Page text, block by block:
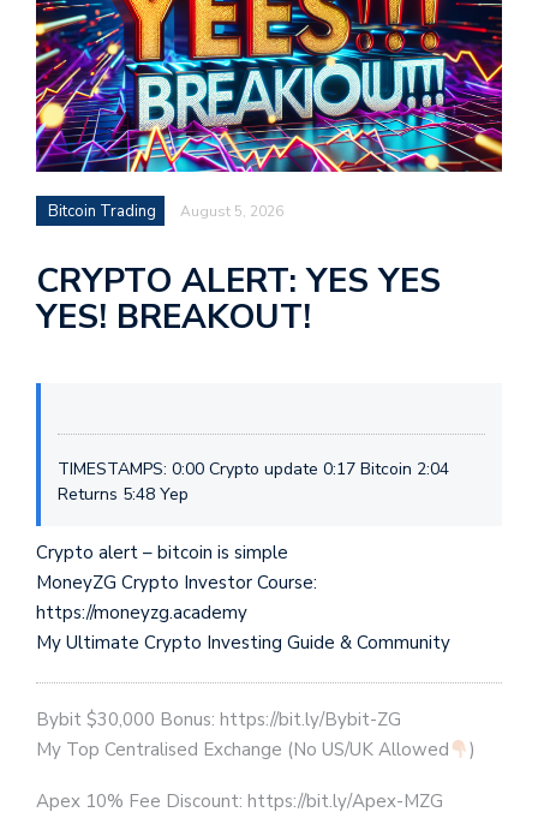
Bitcoin Trading August 5, 2026
CRYPTO ALERT: YES YES
YES! BREAKOUT!
TIMESTAMPS: 0:00 Crypto update 0:17 Bitcoin 2:04
Returns 5:48 Yep
Crypto alert – bitcoin is simple
MoneyZG Crypto Investor Course:
https://moneyzg.academy
My Ultimate Crypto Investing Guide & Community
Bybit $30,000 Bonus: https://bit.ly/Bybit-ZG
My Top Centralised Exchange (No US/UK Allowed
)
Apex 10% Fee Discount: https://bit.ly/Apex-MZG